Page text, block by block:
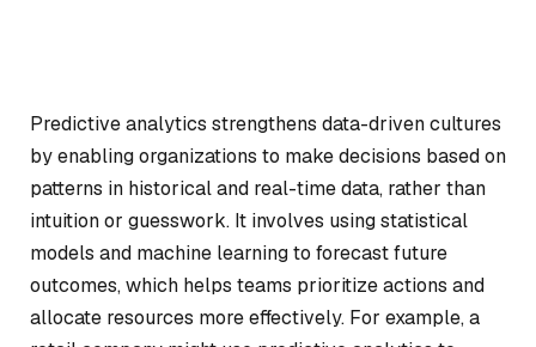
Predictive analytics strengthens data-driven cultures
by enabling organizations to make decisions based on
patterns in historical and real-time data, rather than
intuition or guesswork. It involves using statistical
models and machine learning to forecast future
outcomes, which helps teams prioritize actions and
allocate resources more effectively. For example, a